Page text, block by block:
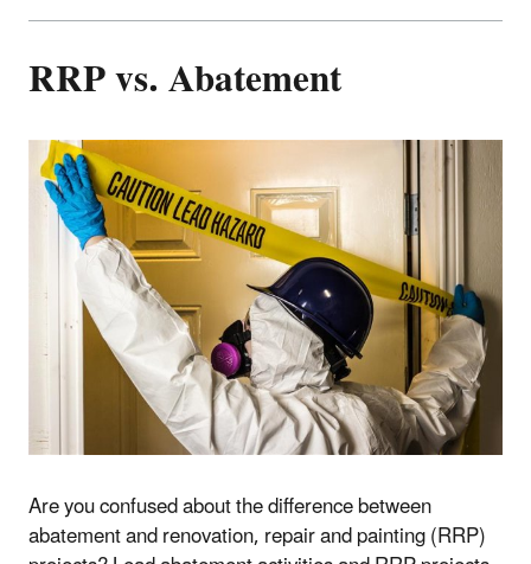
RRP vs. Abatement
Are you confused about the difference between
abatement and renovation, repair and painting (RRP)